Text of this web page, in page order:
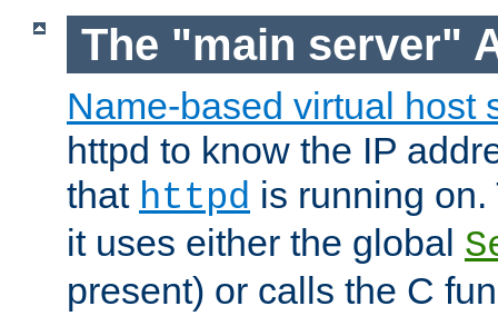
The "main server"
Name-based virtual host
httpd to know the IP
that httpd is running
it uses either the global
present) or calls the C